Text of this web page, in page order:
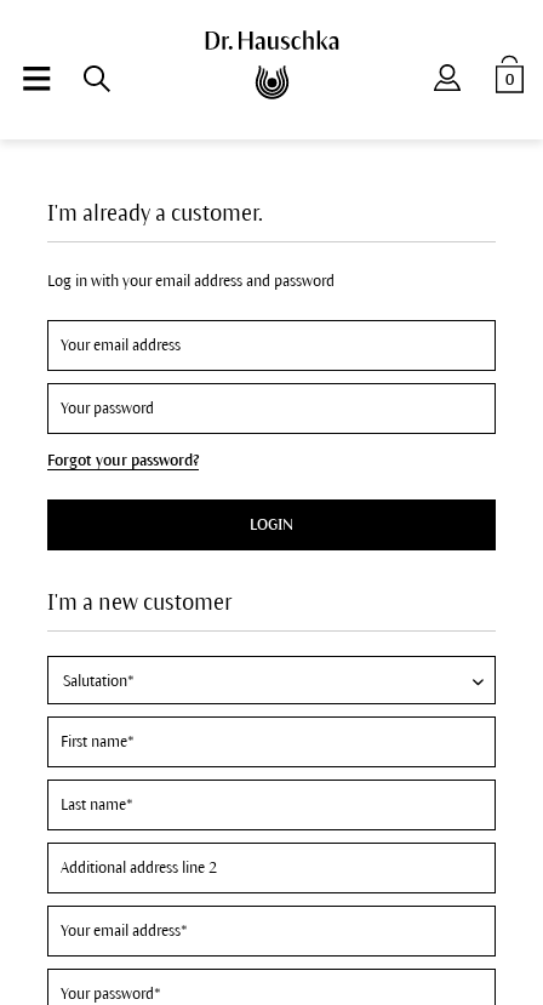
0
I'm a new customer
I'm already a customer.
Log in with your email address and password
Forgot your password?
LOGIN